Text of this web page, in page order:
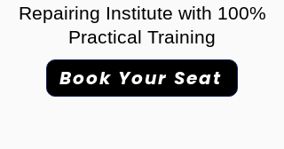
Repairing Institute with 100%
Practical Training
Book Your Seat